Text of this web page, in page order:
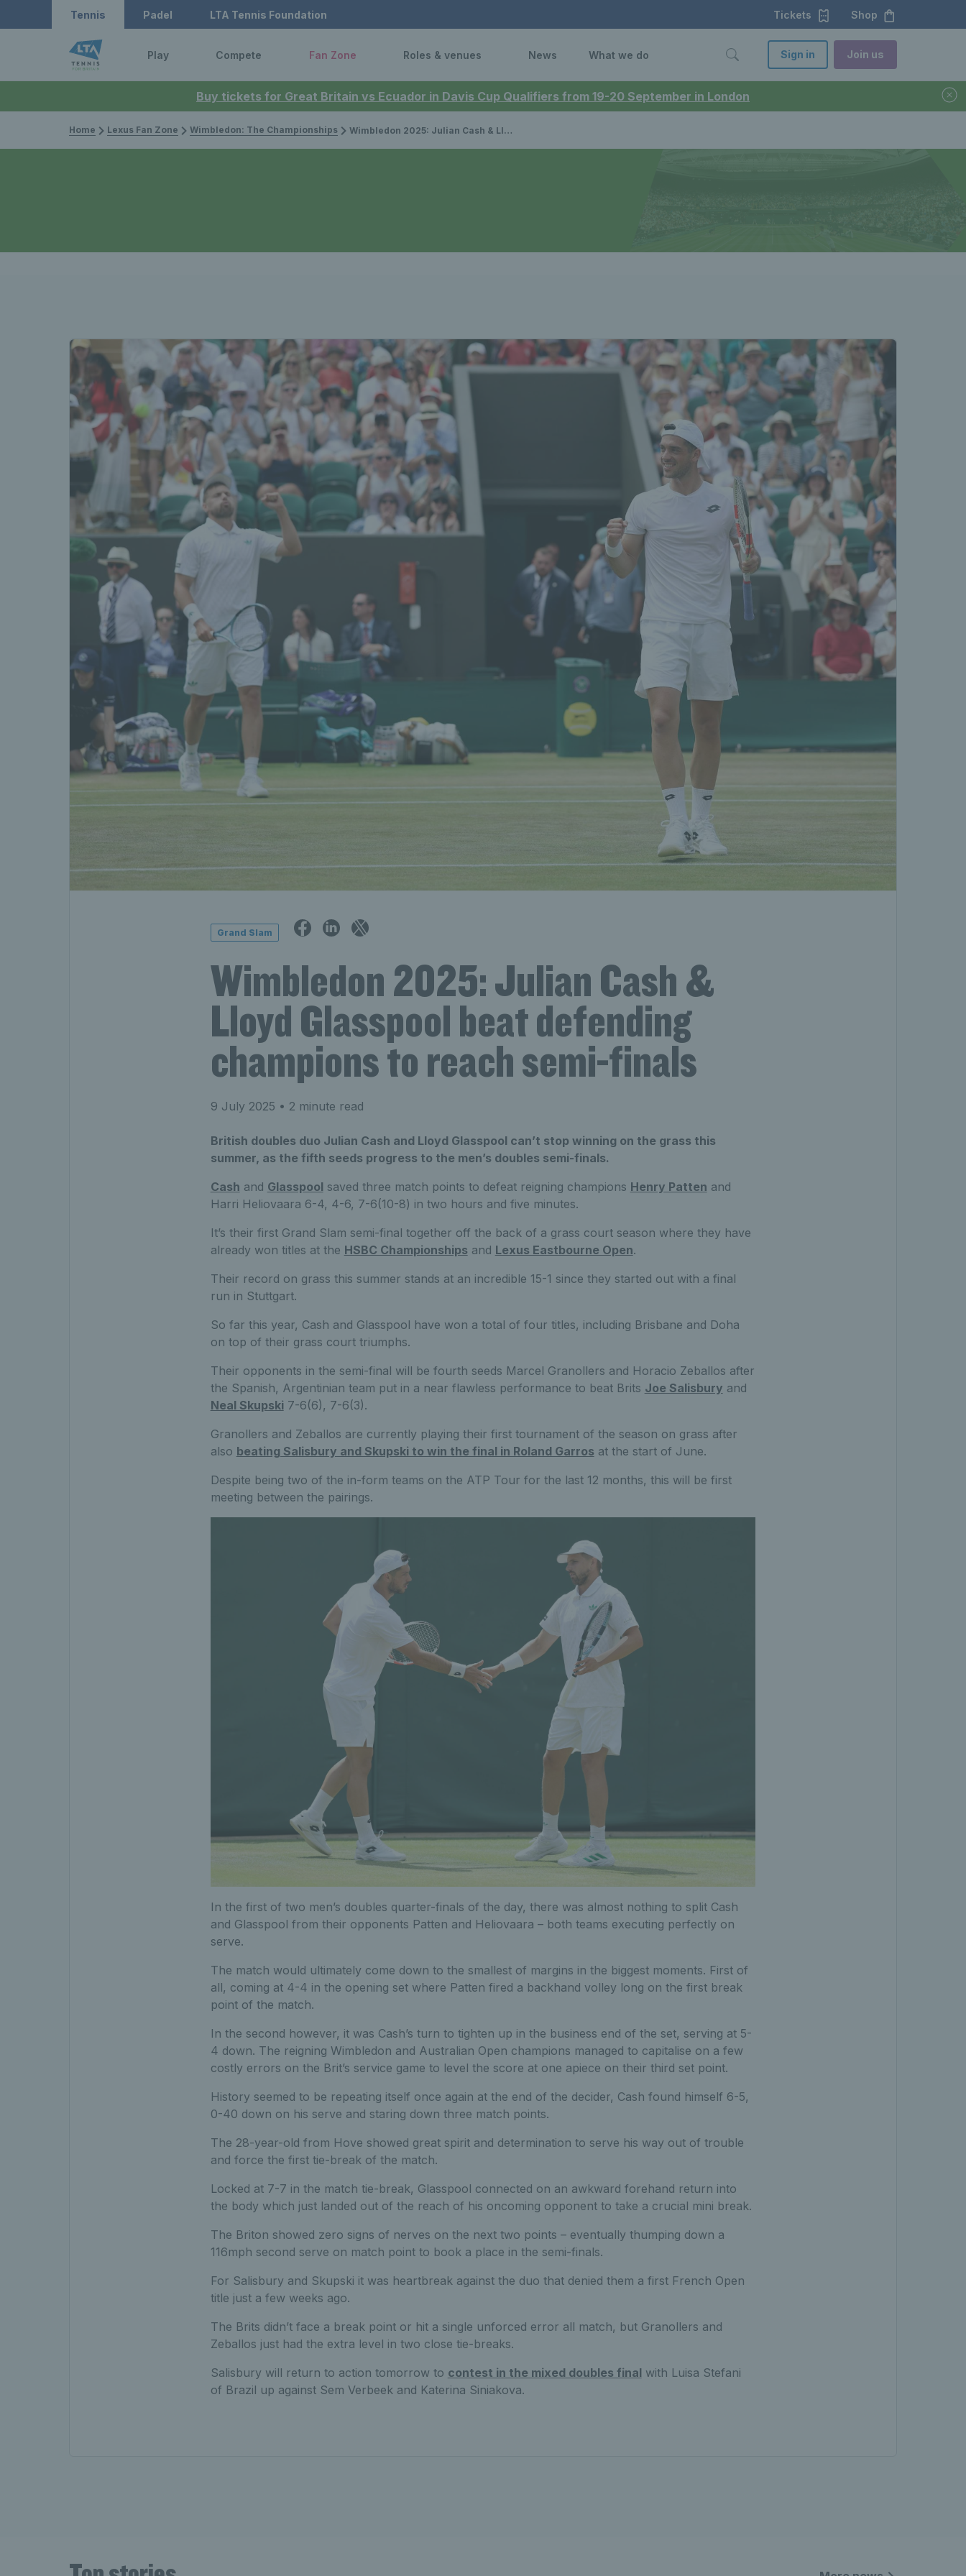
Buy tickets for Great Britain vs Ecuador in Davis Cup Qualifiers from 19-20 September in London
Tennis Padel LTA Tennis Foundation Tickets Shop
Play Compete Fan Zone Roles & venues News What we do Sign in Join us
Home Lexus Fan Zone Wimbledon: The Championships Wimbledon 2025: Julian Cash & Lloyd Glasspool beat defending champions to reach semi-finals
Grand Slam
Wimbledon 2025: Julian Cash &
Lloyd Glasspool beat defending
champions to reach semi-finals
9 July 2025 • 2 minute read
British doubles duo Julian Cash and Lloyd Glasspool can’t stop winning on the grass this
summer, as the fifth seeds progress to the men’s doubles semi-finals.
Cash and Glasspool saved three match points to defeat reigning champions Henry Patten and
Harri Heliovaara 6-4, 4-6, 7-6(10-8) in two hours and five minutes.
It’s their first Grand Slam semi-final together off the back of a grass court season where they have
already won titles at the HSBC Championships and Lexus Eastbourne Open.
Their record on grass this summer stands at an incredible 15-1 since they started out with a final
run in Stuttgart.
So far this year, Cash and Glasspool have won a total of four titles, including Brisbane and Doha
on top of their grass court triumphs.
Their opponents in the semi-final will be fourth seeds Marcel Granollers and Horacio Zeballos after
the Spanish, Argentinian team put in a near flawless performance to beat Brits Joe Salisbury and
Neal Skupski 7-6(6), 7-6(3).
Granollers and Zeballos are currently playing their first tournament of the season on grass after
also beating Salisbury and Skupski to win the final in Roland Garros at the start of June.
Despite being two of the in-form teams on the ATP Tour for the last 12 months, this will be first
meeting between the pairings.
In the first of two men’s doubles quarter-finals of the day, there was almost nothing to split Cash
and Glasspool from their opponents Patten and Heliovaara – both teams executing perfectly on
serve.
The match would ultimately come down to the smallest of margins in the biggest moments. First of
all, coming at 4-4 in the opening set where Patten fired a backhand volley long on the first break
point of the match.
In the second however, it was Cash’s turn to tighten up in the business end of the set, serving at 5-
4 down. The reigning Wimbledon and Australian Open champions managed to capitalise on a few
costly errors on the Brit’s service game to level the score at one apiece on their third set point.
History seemed to be repeating itself once again at the end of the decider, Cash found himself 6-5,
0-40 down on his serve and staring down three match points.
The 28-year-old from Hove showed great spirit and determination to serve his way out of trouble
and force the first tie-break of the match.
Locked at 7-7 in the match tie-break, Glasspool connected on an awkward forehand return into
the body which just landed out of the reach of his oncoming opponent to take a crucial mini break.
The Briton showed zero signs of nerves on the next two points – eventually thumping down a
116mph second serve on match point to book a place in the semi-finals.
For Salisbury and Skupski it was heartbreak against the duo that denied them a first French Open
title just a few weeks ago.
The Brits didn’t face a break point or hit a single unforced error all match, but Granollers and
Zeballos just had the extra level in two close tie-breaks.
Salisbury will return to action tomorrow to contest in the mixed doubles final with Luisa Stefani
of Brazil up against Sem Verbeek and Katerina Siniakova.